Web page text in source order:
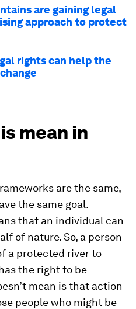
are gaining legal
approach to protect
rights can help the
mean in
are the same,
the same goal.
that an individual can
of nature. So, a person
a protected river to
the right to be
mean is that action
people who might be